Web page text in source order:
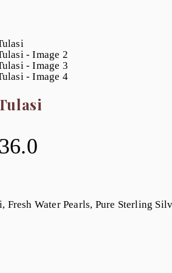
Fresh Water Pearls, Pure Sterling